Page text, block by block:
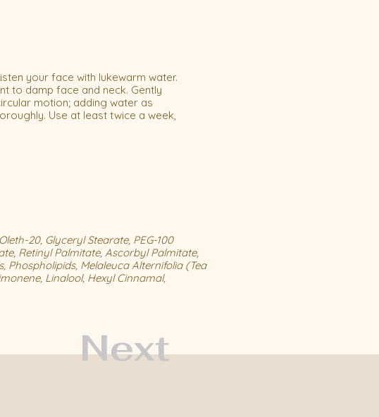
your face with lukewarm water.
to damp face and neck. Gently
motion; adding water as
Use at least twice a week,
20, Glyceryl Stearate, PEG-100
Retinyl Palmitate, Ascorbyl Palmitate,
Phospholipids, Melaleuca Alternifolia (Tea
Linalool, Hexyl Cinnamal,
Next